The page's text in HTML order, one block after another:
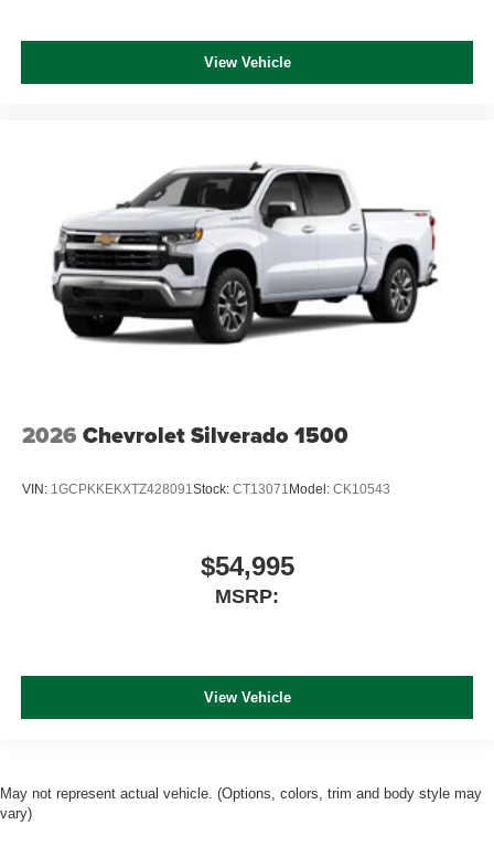
View Vehicle
2026 Chevrolet Silverado 1500
VIN: 1GCPKKEKXTZ428091Stock: CT13071 Model: CK10543
$54,995
MSRP:
View Vehicle
May not represent actual vehicle. (Options, colors, trim and body style may
vary)